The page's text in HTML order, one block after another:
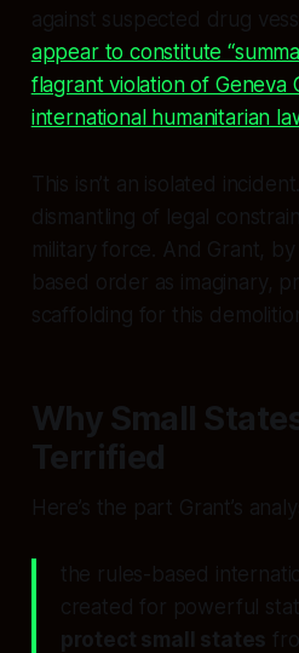
against suspected drug
appear to constitute
flagrant violation of Geneva
international humanitarian
This isn’t an isolated
dismantling of legal
military force. And Grant,
based order as imaginary,
scaffolding for this
Why Small
Terrified
Here’s the part Grant’s
the rules-based
created for powerful
protect small states